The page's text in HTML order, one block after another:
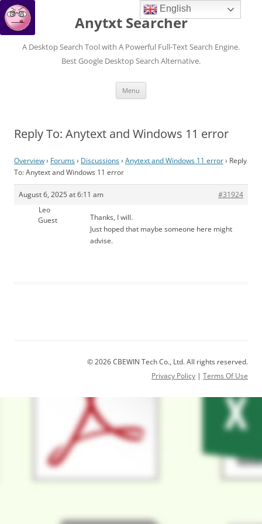
Anytxt Searcher
A Desktop Search Tool with A Powerful Full-Text Search Engine.
Best Google Desktop Search Alternative.
Menu
Reply To: Anytext and Windows 11 error
Overview› Forums› Discussions› Anytext and Windows 11 error› Reply
To: Anytext and Windows 11 error
August 6, 2025 at 6:11 am
#31924
Leo
Guest
Thanks, I will.
Just hoped that maybe someone here might
advise.
© 2026 CBEWIN Tech Co., Ltd. All rights reserved.
Privacy Policy | Terms Of Use
English